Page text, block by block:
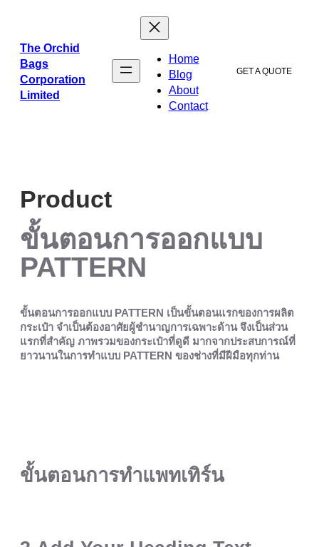
เนื้อหา
The Orchid
Bags
Corporation
Limited
Home
Blog
About
Contact
GET A QUOTE
Product
ขั้นตอนการออกแบบ
PATTERN
ขั้นตอนการออกแบบ PATTERN เป็นขั้นตอนแรกของการผลิต
กระเป๋า จำเป็นต้องอาศัยผู้ชำนาญการเฉพาะด้าน จึงเป็นส่วน
แรกที่สำคัญ ภาพรวมของกระเป๋าที่ดูดี มากจากประสบการณ์ที่
ยาวนานในการทำแบบ PATTERN ของช่างที่มีฝีมือทุกท่าน
ขั้นตอนการทำแพทเทิร์น